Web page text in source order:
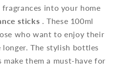
into your home
sticks . These 100ml
who want to enjoy their
The stylish bottles
make them a must-have for